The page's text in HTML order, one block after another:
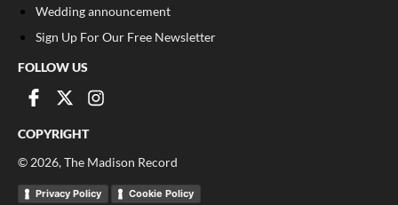
Wedding announcement
Sign Up For Our Free Newsletter
FOLLOW US
COPYRIGHT
© 2026, The Madison Record
Privacy Policy Cookie Policy